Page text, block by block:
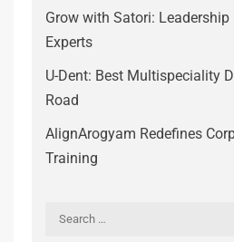
Grow with Satori:
Experts
U-Dent: Best Multispeciality
Road
AlignArogyam Redefines
Training